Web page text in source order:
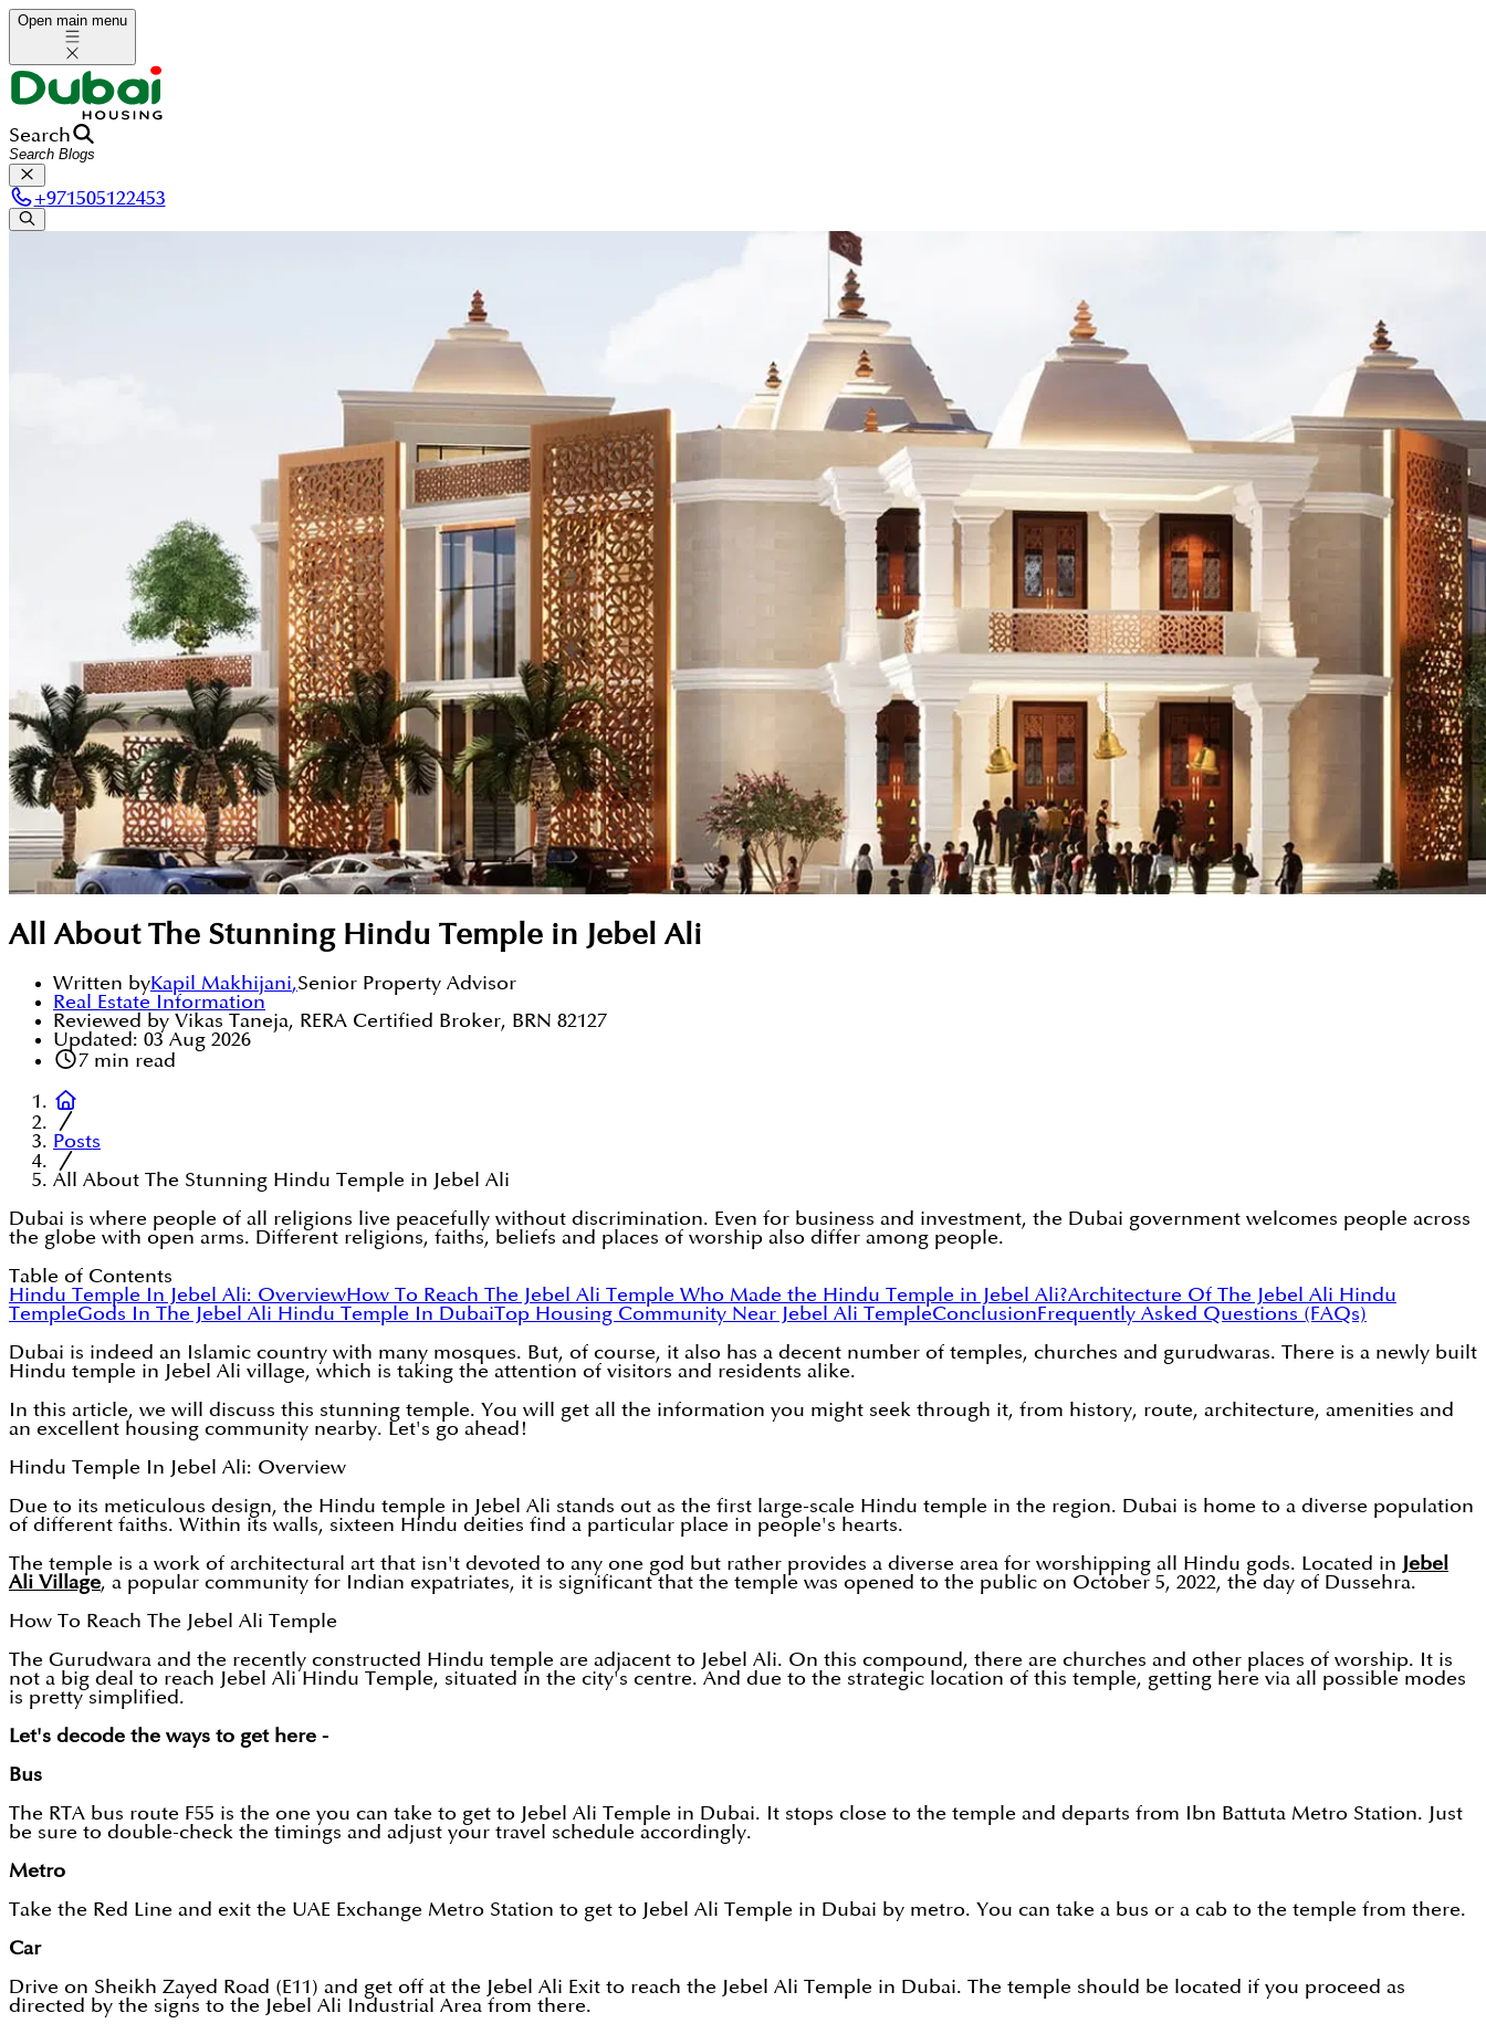
Open main menu
Search
+971505122453
All About The Stunning Hindu Temple in Jebel Ali
Written byKapil Makhijani,Senior Property Advisor
Real Estate Information
Reviewed by Vikas Taneja, RERA Certified Broker, BRN 82127
Updated: 03 Aug 2026
7min read
Posts
All About The Stunning Hindu Temple in Jebel Ali
Dubai is where people of all religions live peacefully without discrimination. Even for business and investment, the Dubai government welcomes people across
the globe with open arms. Different religions, faiths, beliefs and places of worship also differ among people.
Table of Contents
Hindu Temple In Jebel Ali: OverviewHow To Reach The Jebel Ali Temple Who Made the Hindu Temple in Jebel Ali?Architecture Of The Jebel Ali Hindu
TempleGods In The Jebel Ali Hindu Temple In DubaiTop Housing Community Near Jebel Ali TempleConclusionFrequently Asked Questions (FAQs)
Dubai is indeed an Islamic country with many mosques. But, of course, it also has a decent number of temples, churches and gurudwaras. There is a newly built
Hindu temple in Jebel Ali village, which is taking the attention of visitors and residents alike.
In this article, we will discuss this stunning temple. You will get all the information you might seek through it, from history, route, architecture, amenities and
an excellent housing community nearby. Let's go ahead!
Hindu Temple In Jebel Ali: Overview
Due to its meticulous design, the Hindu temple in Jebel Ali stands out as the first large-scale Hindu temple in the region. Dubai is home to a diverse population
of different faiths. Within its walls, sixteen Hindu deities find a particular place in people's hearts.
The temple is a work of architectural art that isn't devoted to any one god but rather provides a diverse area for worshipping all Hindu gods. Located in Jebel
Ali Village, a popular community for Indian expatriates, it is significant that the temple was opened to the public on October 5, 2022, the day of Dussehra.
How To Reach The Jebel Ali Temple
The Gurudwara and the recently constructed Hindu temple are adjacent to Jebel Ali. On this compound, there are churches and other places of worship. It is
not a big deal to reach Jebel Ali Hindu Temple, situated in the city's centre. And due to the strategic location of this temple, getting here via all possible modes
is pretty simplified.
Let's decode the ways to get here -
Bus
The RTA bus route F55 is the one you can take to get to Jebel Ali Temple in Dubai. It stops close to the temple and departs from Ibn Battuta Metro Station. Just
be sure to double-check the timings and adjust your travel schedule accordingly.
Metro
Take the Red Line and exit the UAE Exchange Metro Station to get to Jebel Ali Temple in Dubai by metro. You can take a bus or a cab to the temple from there.
Car
Drive on Sheikh Zayed Road (E11) and get off at the Jebel Ali Exit to reach the Jebel Ali Temple in Dubai. The temple should be located if you proceed as
directed by the signs to the Jebel Ali Industrial Area from there.